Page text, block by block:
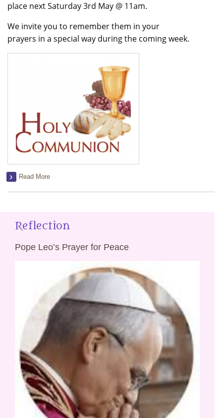
place next Saturday 3rd May @ 11am.
We invite you to remember them in your
prayers in a special way during the coming week.
Read More
Reflection
Pope Leo’s Prayer for Peace